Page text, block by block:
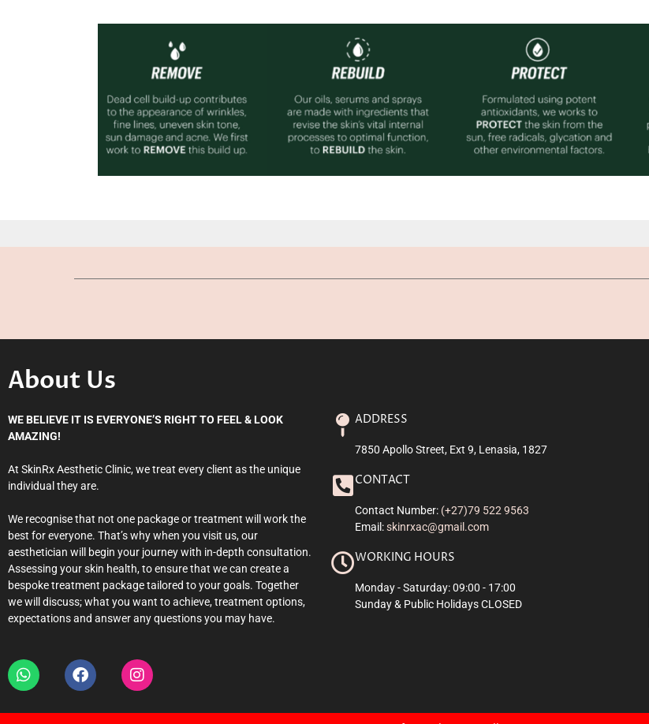
About Us
WE BELIEVE IT IS EVERYONE’S RIGHT TO FEEL & LOOK
AMAZING!
At SkinRx Aesthetic Clinic, we treat every client as the unique
individual they are.
We recognise that not one package or treatment will work the
best for everyone. That’s why when you visit us, our
aesthetician will begin your journey with in-depth consultation.
Assessing your skin health, to ensure that we can create a
bespoke treatment package tailored to your goals. Together
we will discuss; what you want to achieve, treatment options,
expectations and answer any questions you may have.
ADDRESS
7850 Apollo Street, Ext 9, Lenasia, 1827
CONTACT
Contact Number: (+27)79 522 9563
Email:skinrxac@gmail.com
WORKING HOURS
Monday - Saturday: 09:00 - 17:00
Sunday & Public Holidays CLOSED